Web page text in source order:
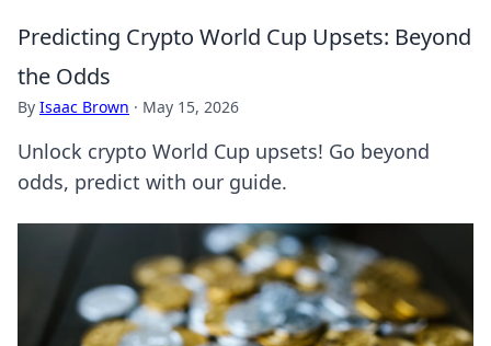
Predicting Crypto World Cup Upsets: Beyond
the Odds
By Isaac Brown · May 15, 2026
Unlock crypto World Cup upsets! Go beyond
odds, predict with our guide.